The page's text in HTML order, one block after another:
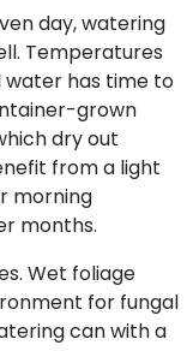
day, watering
Temperatures
water has time to
grown
dry out
from a light
morning
months.
Wet foliage
for fungal
can with a